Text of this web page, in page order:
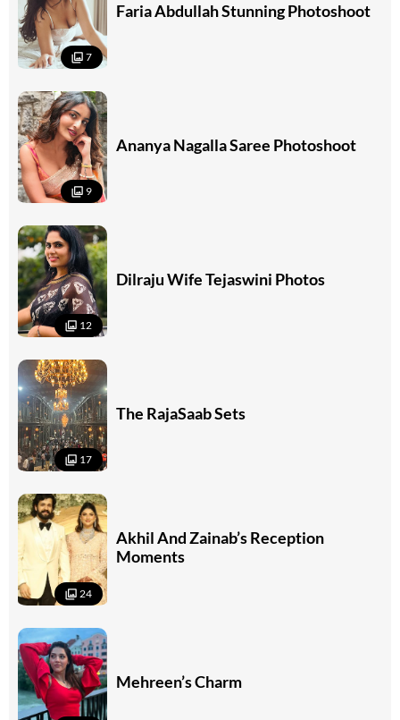
7
Faria Abdullah Stunning Photoshoot
9
Ananya Nagalla Saree Photoshoot
12
Dilraju Wife Tejaswini Photos
17
The RajaSaab Sets
24
Akhil And Zainab’s Reception
Moments
Mehreen’s Charm